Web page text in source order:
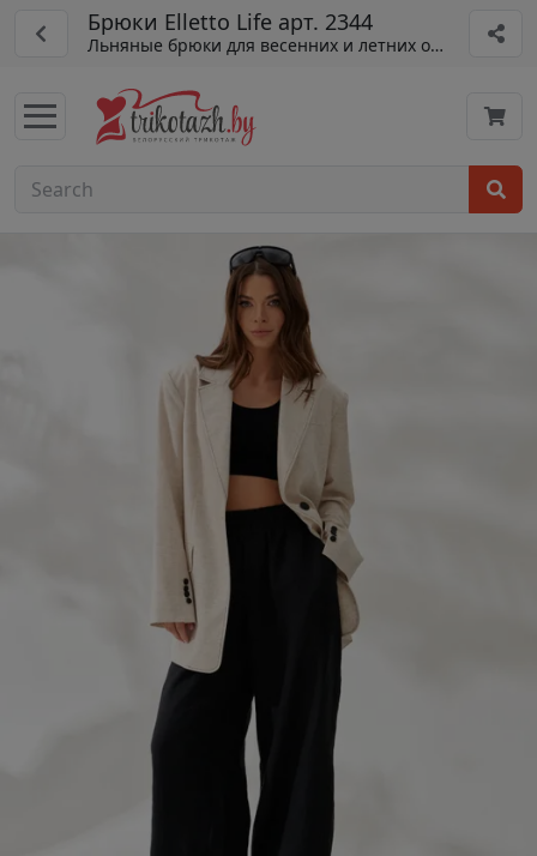
Брюки Elletto Life арт. 2344
Льняные брюки для весенних и летних образов